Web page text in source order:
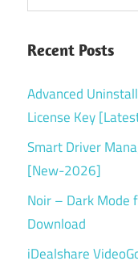
Recent Posts
Advanced
License Key
Smart Driver
[New-2026]
Noir – Dark Mode
Download
iDealshare